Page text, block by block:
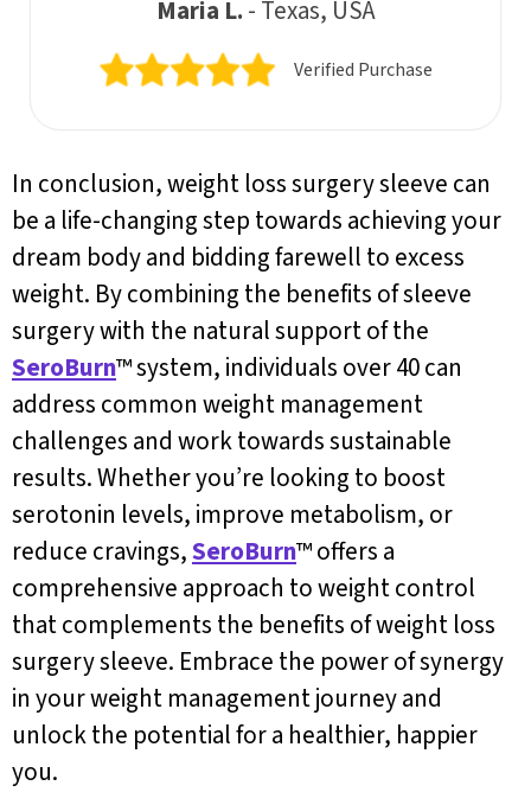
Maria L. - Texas, USA
Verified Purchase
In conclusion, weight loss surgery sleeve can
be a life-changing step towards achieving your
dream body and bidding farewell to excess
weight. By combining the benefits of sleeve
surgery with the natural support of the
SeroBurn™ system, individuals over 40 can
address common weight management
challenges and work towards sustainable
results. Whether you’re looking to boost
serotonin levels, improve metabolism, or
reduce cravings,SeroBurn™ offers a
comprehensive approach to weight control
that complements the benefits of weight loss
surgery sleeve. Embrace the power of synergy
in your weight management journey and
unlock the potential for a healthier, happier
you.